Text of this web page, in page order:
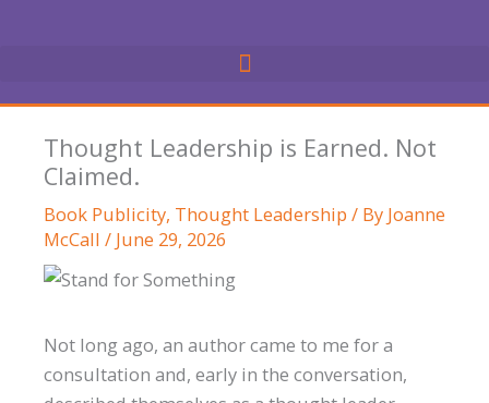
Thought Leadership is Earned. Not
Claimed.
Book Publicity, Thought Leadership / By Joanne
McCall / June 29, 2026
Not long ago, an author came to me for a
consultation and, early in the conversation,